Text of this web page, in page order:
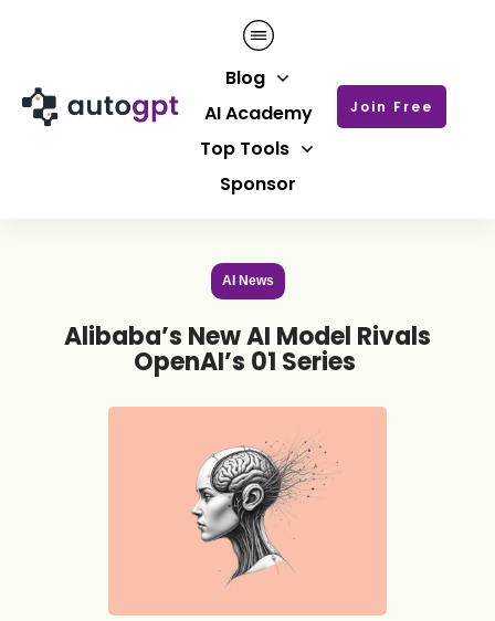
Blog
AI Academy
Top Tools
Sponsor
Join Free
AI News
Alibaba’s New AI Model Rivals
OpenAI’s 01 Series